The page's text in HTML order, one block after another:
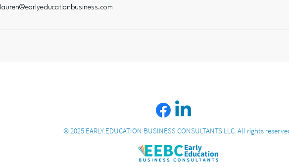
lauren@earlyeducationbusiness.com
© 2025 EARLY EDUCATION BUSINESS CONSULTANTS LLC. All rights